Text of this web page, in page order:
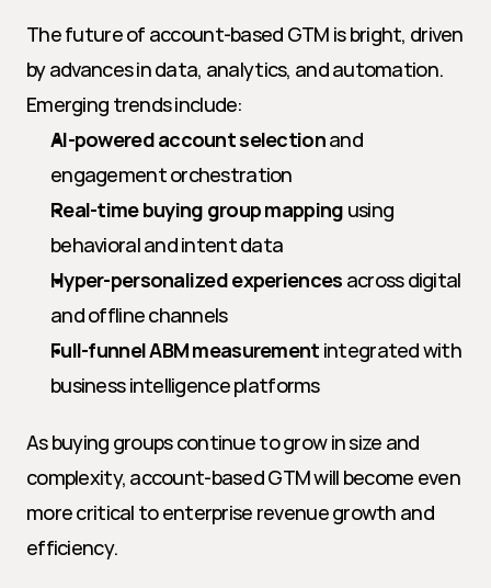
The future of account-based GTM is bright, driven
by advances in data, analytics, and automation.
Emerging trends include:
AI-powered account selection and
engagement orchestration
Real-time buying group mapping using
behavioral and intent data
Hyper-personalized experiences across digital
and offline channels
Full-funnel ABM measurement integrated with
business intelligence platforms
As buying groups continue to grow in size and
complexity, account-based GTM will become even
more critical to enterprise revenue growth and
efficiency.